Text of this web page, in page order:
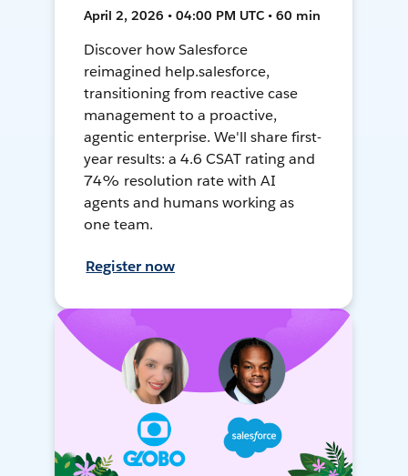
April 2, 2026 • 04:00 PM UTC • 60 min
Discover how Salesforce
reimagined help.salesforce,
transitioning from reactive case
management to a proactive,
agentic enterprise. We'll share first-
year results: a 4.6 CSAT rating and
74% resolution rate with AI
agents and humans working as
one team.
Register now